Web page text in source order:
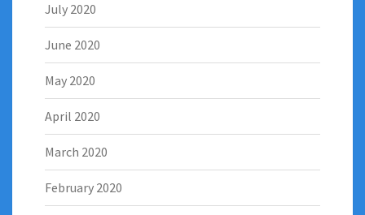
July 2020
June 2020
May 2020
April 2020
March 2020
February 2020